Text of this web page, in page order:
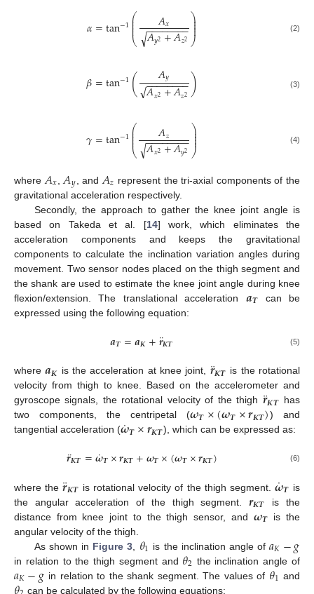
𝛼=tan−1⎛
⎝
⎜
⎜
⎜⎜ 𝐴𝑥
𝐴𝑦2+𝐴𝑧2
− −
−−−−−−
√ ⎞
⎠
⎟
⎟⎟
⎟ (2)
𝛽=tan−1( 𝐴𝑦
𝐴𝑥2+𝐴𝑧2
− −
−−−−−−
√ ) (3)
𝛾=tan−1⎛
⎝
⎜
⎜
⎜⎜ 𝐴𝑧
𝐴𝑥2+𝐴𝑦2
− −
−−−−−−
√ ⎞
⎠
⎟
⎟⎟
⎟ (4)
where 𝐴𝑥 𝐴𝑦 , and 𝐴𝑧 represent the tri-axial components of the
gravitational acceleration respectively.
Secondly, the approach to gather the knee joint angle is
based on Takeda et al. [14] work, which eliminates the
acceleration components and keeps the gravitational
components to calculate the inclination variation angles during
movement. Two sensor nodes placed on the thigh segment and
the shank are used to estimate the knee joint angle during knee
flexion/extension. The translational acceleration 𝒂𝑻 can be
expressed using the following equation:
𝒂𝑻=𝒂𝑲+𝒓
¨𝑲𝑻 (5)
where𝒂𝑲 is the acceleration at knee joint, 𝒓
¨𝑲𝑻 is the rotational
velocity from thigh to knee. Based on the accelerometer and
gyroscope signals, the rotational velocity of the thigh 𝒓
¨𝑲𝑻 has
two components, the centripetal (𝝎𝑻×(𝝎𝑻×𝒓𝑲𝑻)) and
tangential acceleration (𝝎
˙𝑻×𝒓𝑲𝑻), which can be expressed as:
𝒓
¨𝑲𝑻=𝝎
˙𝑻×𝒓𝑲𝑻+𝝎𝑻×(𝝎𝑻×𝒓𝑲𝑻) (6)
where the𝒓
¨𝑲𝑻 is rotational velocity of the thigh segment. 𝝎
˙𝑻 is
the angular acceleration of the thigh segment. 𝒓𝑲𝑻
is the
distance from knee joint to the thigh sensor, and 𝝎𝑻
is the
angular velocity of the thigh.
As shown in Figure 3 𝜃1 is the inclination angle of𝑎𝐾−𝑔
in relation to the thigh segment and 𝜃2 the inclination angle of
𝑎𝐾−𝑔 in relation to the shank segment. The values of 𝜃1 and
can be calculated by the following equations: